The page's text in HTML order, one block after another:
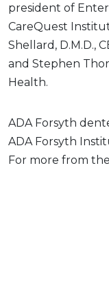
president of
CareQuest
Shellard, D.M.D.,
and Stephen
Health.
ADA Forsyth
ADA Forsyth
For more from